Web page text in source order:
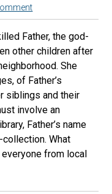
Father, the god-
other children after
She
of Father’s
siblings and their
involve an
Father’s name
What
from local